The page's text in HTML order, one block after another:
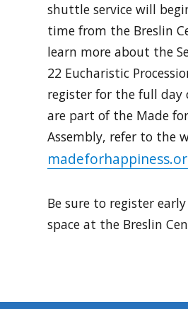
shuttle service will
time from the Breslin
learn more about the
22 Eucharistic
register for the full day
are part of the Made
Assembly, refer to the
Be sure to register
space at the Breslin